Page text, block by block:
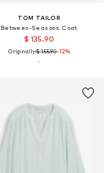
TOM TAILOR
Between-Seasons Coat
$ 135.90
Originally:$ 155.90-12%